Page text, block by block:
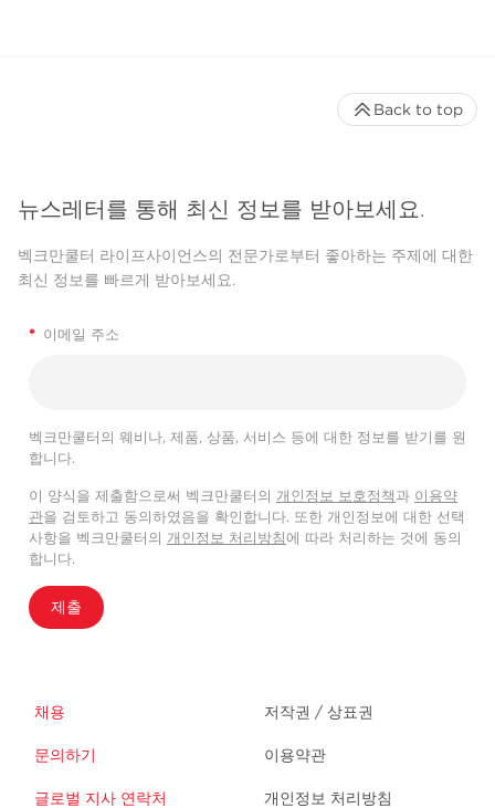
뉴스레터를 통해 최신 정보를 받아보세요.
벡크만쿨터 라이프사이언스의 전문가로부터 좋아하는 주제에 대한
최신 정보를 빠르게 받아보세요.
* 이메일 주소
벡크만쿨터의 웨비나, 제품, 상품, 서비스 등에 대한 정보를 받기를 원
합니다.
이 양식을 제출함으로써 벡크만쿨터의 개인정보 보호정책 과 이용약
관을 검토하고 동의하였음을 확인합니다. 또한 개인정보에 대한 선택
사항을 벡크만쿨터의 개인정보 처리방침에 따라 처리하는 것에 동의
합니다.
제출
채용
문의하기
글로벌 지사 연락처
저작권 / 상표권
이용약관
개인정보 처리방침
Back to top